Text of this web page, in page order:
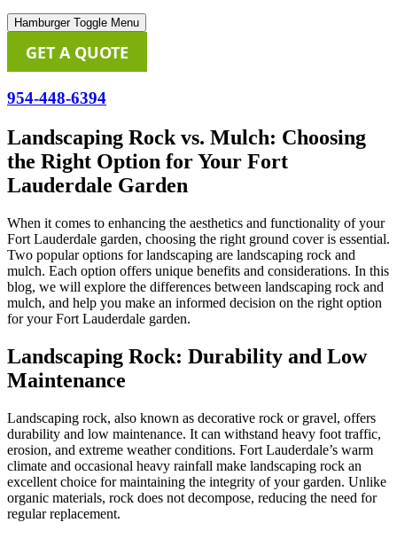
Hamburger Toggle Menu
GET A QUOTE
954-448-6394
Landscaping Rock vs. Mulch: Choosing
the Right Option for Your Fort
Lauderdale Garden
When it comes to enhancing the aesthetics and functionality of your
Fort Lauderdale garden, choosing the right ground cover is essential.
Two popular options for landscaping are landscaping rock and
mulch. Each option offers unique benefits and considerations. In this
blog, we will explore the differences between landscaping rock and
mulch, and help you make an informed decision on the right option
for your Fort Lauderdale garden.
Landscaping Rock: Durability and Low
Maintenance
Landscaping rock, also known as decorative rock or gravel, offers
durability and low maintenance. It can withstand heavy foot traffic,
erosion, and extreme weather conditions. Fort Lauderdale’s warm
climate and occasional heavy rainfall make landscaping rock an
excellent choice for maintaining the integrity of your garden. Unlike
organic materials, rock does not decompose, reducing the need for
regular replacement.